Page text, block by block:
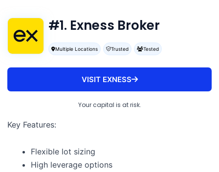
#1. Exness Broker
Multiple Locations Trusted Tested
VISIT EXNESS
Your capital is at risk.
Key Features:
Flexible lot sizing
High leverage options